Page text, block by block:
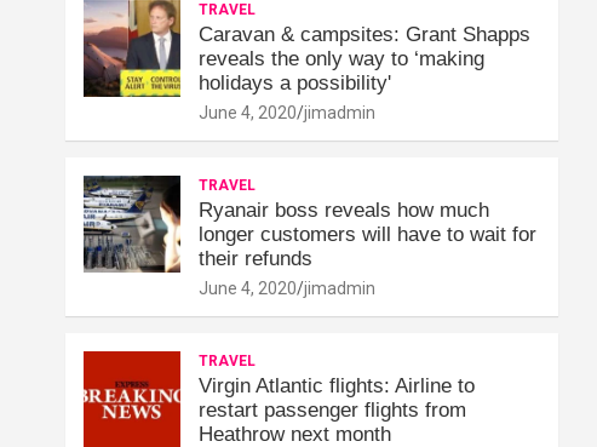
TRAVEL
Caravan & campsites: Grant Shapps
reveals the only way to ‘making
holidays a possibility'
June 4, 2020 jimadmin
TRAVEL
Ryanair boss reveals how much
longer customers will have to wait for
their refunds
June 4, 2020 jimadmin
TRAVEL
Virgin Atlantic flights: Airline to
restart passenger flights from
Heathrow next month